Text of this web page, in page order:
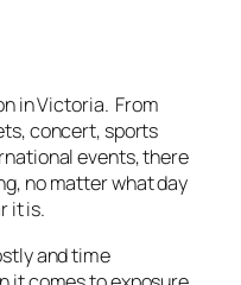
in Victoria. From
concert, sports
events, there
no matter what day
it is.
and time